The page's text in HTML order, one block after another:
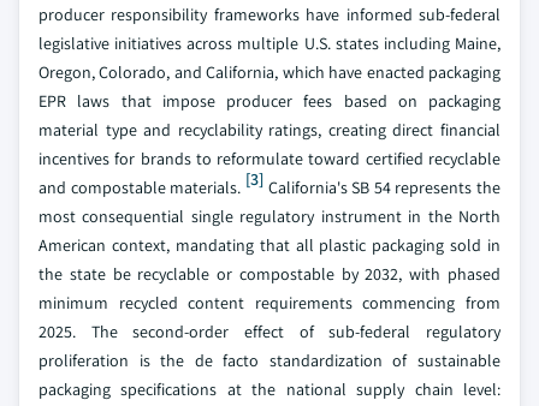
producer responsibility frameworks have informed sub-federal
legislative initiatives across multiple U.S. states including Maine,
Oregon, Colorado, and California, which have enacted packaging
EPR laws that impose producer fees based on packaging
material type and recyclability ratings, creating direct financial
incentives for brands to reformulate toward certified recyclable
and compostable materials. [3] California's SB 54 represents the
most consequential single regulatory instrument in the North
American context, mandating that all plastic packaging sold in
the state be recyclable or compostable by 2032, with phased
minimum recycled content requirements commencing from
2025. The second-order effect of sub-federal regulatory
proliferation is the de facto standardization of sustainable
packaging specifications at the national supply chain level: